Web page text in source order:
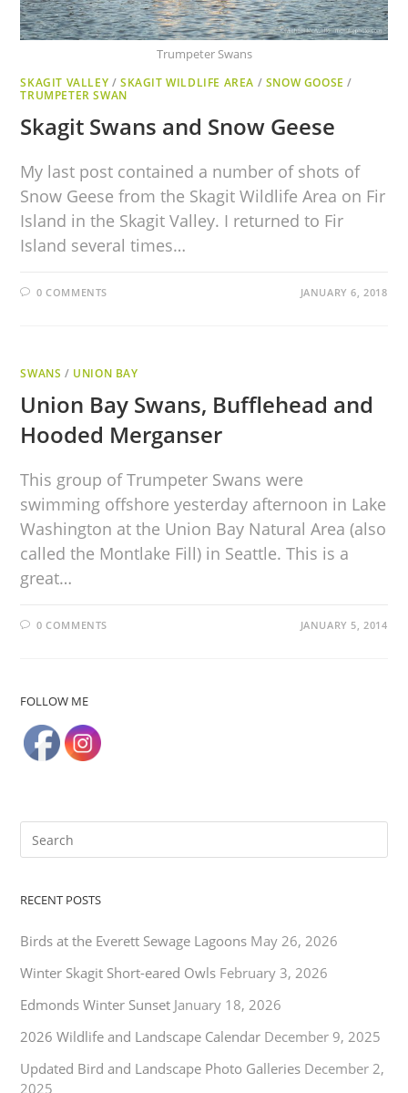
Trumpeter Swans
SKAGIT VALLEY /SKAGIT WILDLIFE AREA / SNOW GOOSE /
TRUMPETER SWAN
Skagit Swans and Snow Geese
My last post contained a number of shots of
Snow Geese from the Skagit Wildlife Area on Fir
Island in the Skagit Valley. I returned to Fir
Island several times…
0 COMMENTS JANUARY 6, 2018
SWANS / UNION BAY
Union Bay Swans, Bufflehead and
Hooded Merganser
This group of Trumpeter Swans were
swimming offshore yesterday afternoon in Lake
Washington at the Union Bay Natural Area (also
called the Montlake Fill) in Seattle. This is a
great…
0 COMMENTS JANUARY 5, 2014
FOLLOW ME
RECENT POSTS
Birds at the Everett Sewage Lagoons May 26, 2026
Winter Skagit Short-eared Owls February 3, 2026
Edmonds Winter Sunset January 18, 2026
2026 Wildlife and Landscape Calendar December 9, 2025
Updated Bird and Landscape Photo Galleries December 2,
2025